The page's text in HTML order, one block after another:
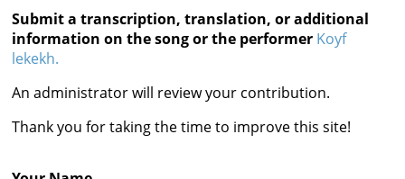
Documents
Videos
Reference
Contact
Submit a transcription, translation, or additional
information on the song or the performer Koyf
lekekh.
An administrator will review your contribution.
Thank you for taking the time to improve this site!